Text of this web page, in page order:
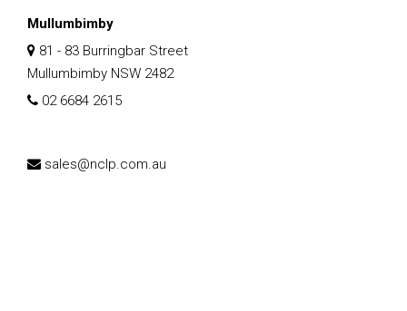
Mullumbimby
81 - 83 Burringbar Street
Mullumbimby NSW 2482
02 6684 2615
sales@nclp.com.au